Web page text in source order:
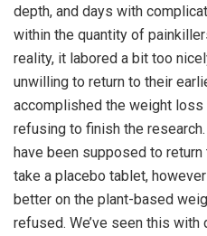
depth, and days with
within the quantity of
reality, it labored a bit too
unwilling to return to their
accomplished the weight
refusing to finish the
have been supposed to
take a placebo tablet,
better on the plant-based
refused. We’ve seen this